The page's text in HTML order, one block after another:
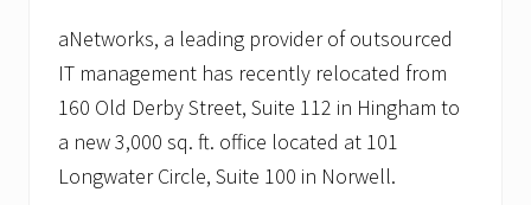
aNetworks, a leading provider of outsourced
IT management has recently relocated from
160 Old Derby Street, Suite 112 in Hingham to
a new 3,000 sq. ft. office located at 101
Longwater Circle, Suite 100 in Norwell.